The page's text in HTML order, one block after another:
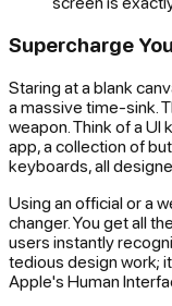
Supercharge
Staring at a blank
a massive time-sink.
weapon. Think of a UI
app, a collection of
keyboards, all
Using an official or a
changer. You get all
users instantly
tedious design work;
Apple's Human